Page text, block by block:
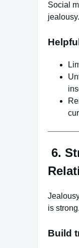
Social
jealousy.
6.
is strong.
Build